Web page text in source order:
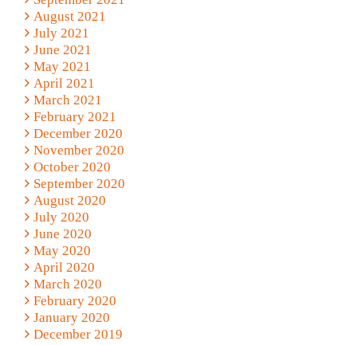
August 2021
July 2021
June 2021
May 2021
April 2021
March 2021
February 2021
December 2020
November 2020
October 2020
September 2020
August 2020
July 2020
June 2020
May 2020
April 2020
March 2020
February 2020
January 2020
December 2019